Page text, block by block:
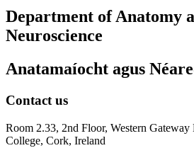
Department of Anatomy
Neuroscience
Anatamaíocht agus
Contact us
Room 2.33, 2nd Floor, Western
College, Cork, Ireland